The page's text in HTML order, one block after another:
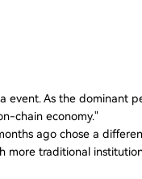
event. As the dominant
chain economy."
ago chose a
more traditional